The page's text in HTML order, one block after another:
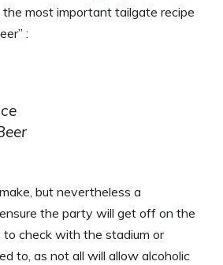
most important tailgate recipe
:
but nevertheless a
the party will get off on the
check with the stadium or
to, as not all will allow alcoholic